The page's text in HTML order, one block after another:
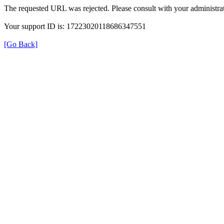
The requested URL was rejected. Please consult with your
Your support ID is: 17223020118686347551
[Go Back]